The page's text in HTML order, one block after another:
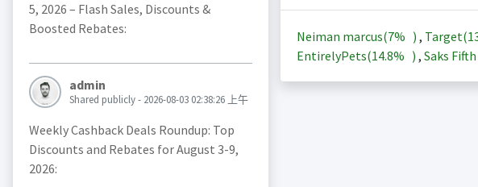
5, 2026 – Flash Sales, Discounts &
Boosted Rebates:
admin
Shared publicly - 2026-08-03 02:38:26 上午
Weekly Cashback Deals Roundup: Top
Discounts and Rebates for August 3-9,
2026:
Neiman marcus(7% ) , Target(
EntirelyPets(14.8% ) , Saks